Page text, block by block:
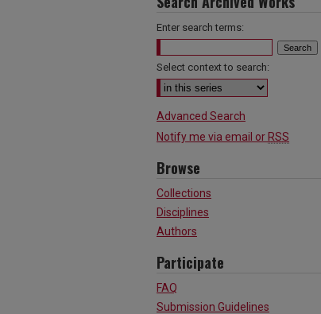
Enter search terms:
Select context to search:
Advanced Search
Notify me via email or RSS
Browse
Collections
Disciplines
Authors
Participate
FAQ
Submission Guidelines